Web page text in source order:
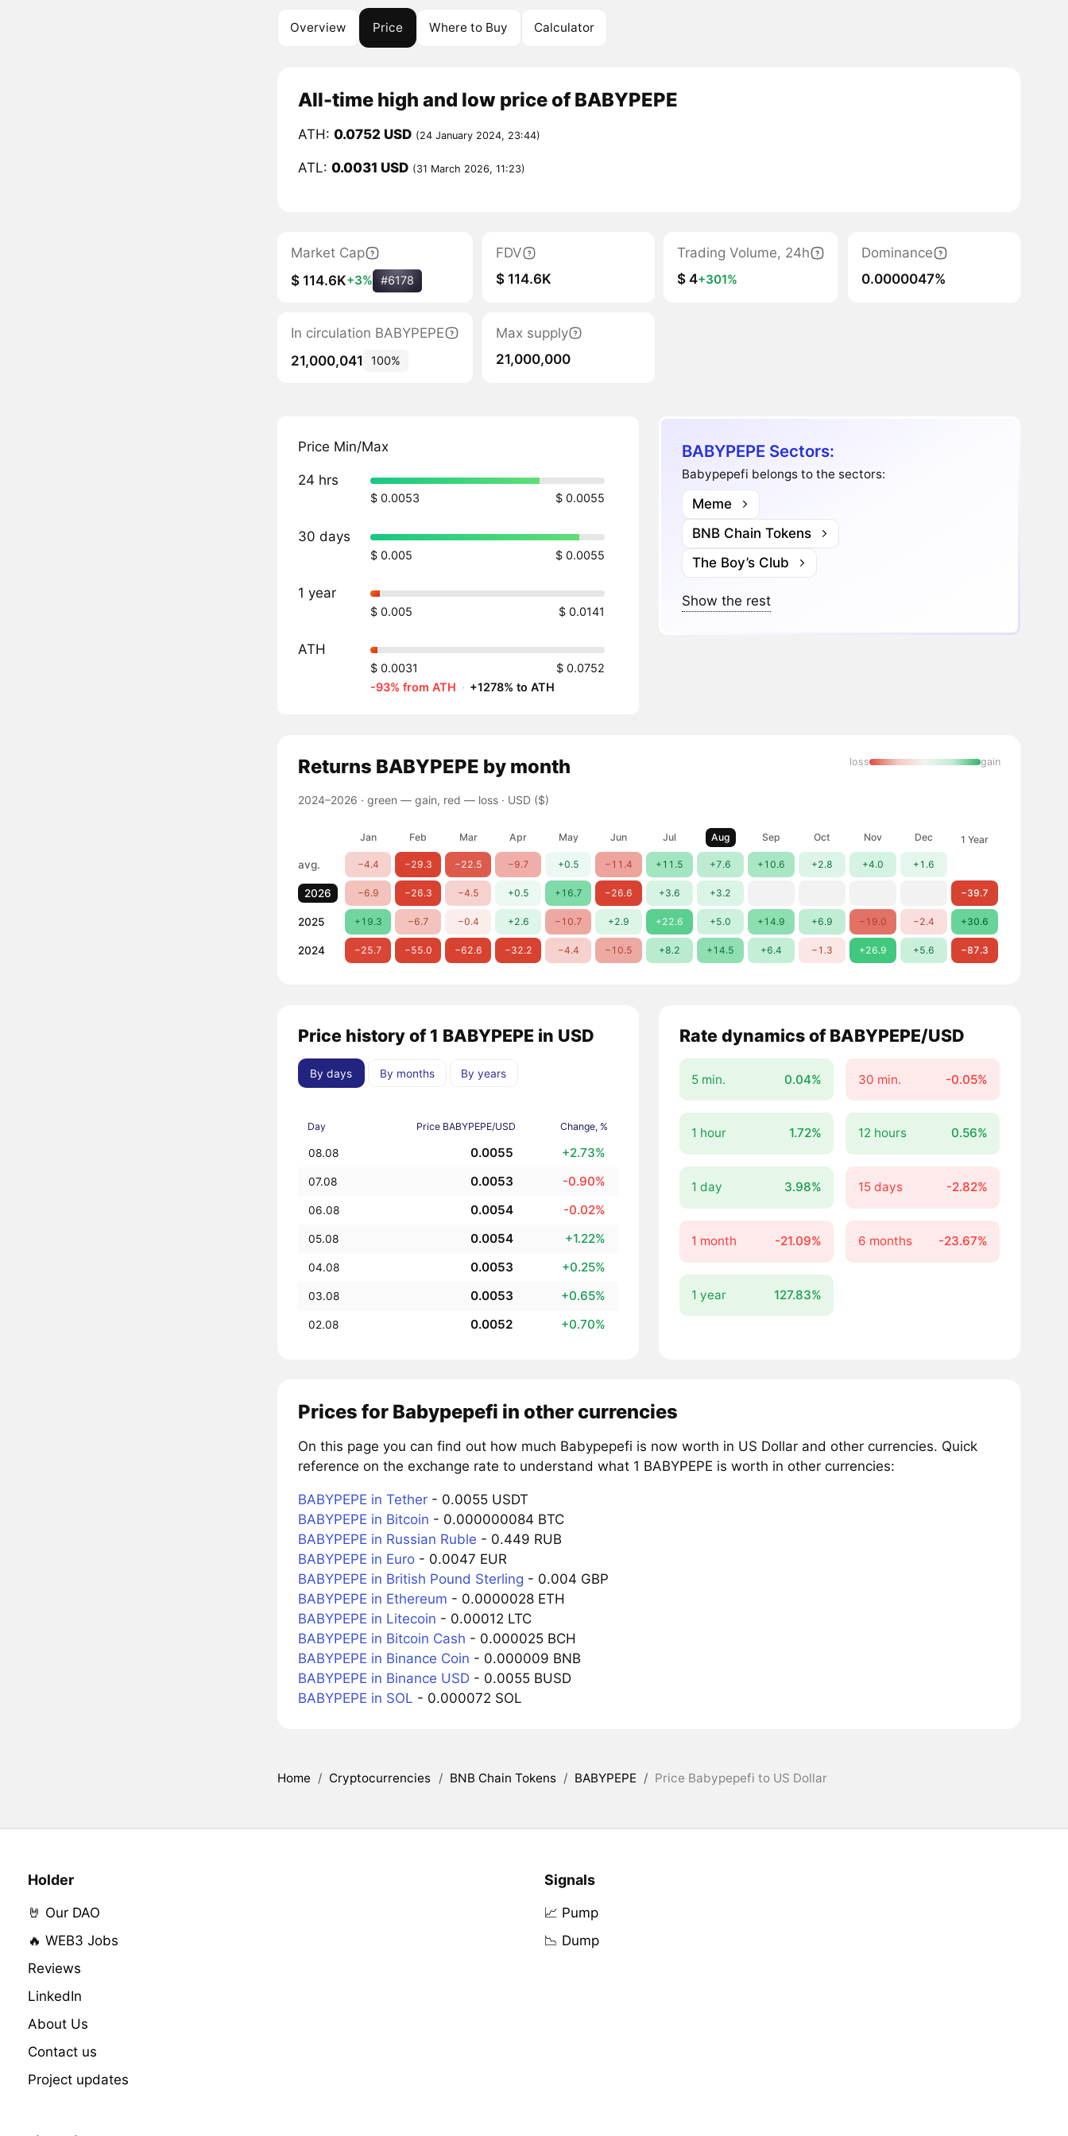
Overview Price Where to Buy Calculator
All-time high and low price of BABYPEPE
ATH: 0.0752 USD (24 January 2024, 23:44)
ATL: 0.0031 USD (31 March 2026, 11:23)
Market Cap
$ 114.6K+3% #6178
FDV
$ 114.6K
Trading Volume, 24h
$ 4+301%
Dominance
0.0000047%
In circulation BABYPEPE
21,000,041
100%
Max supply
21,000,000
Price Min/Max
24 hrs
$ 0.0053 $ 0.0055
30 days
$ 0.005 $ 0.0055
1 year
$ 0.005 $ 0.0141
ATH
$ 0.0031
$ 0.0752
-93% from ATH · +1278% to ATH
BABYPEPE Sectors:
Babypepefi belongs to the sectors:
Meme
BNB Chain Tokens
The Boy’s Club
Show the rest
Returns BABYPEPE by month
2024–2026 · green — gain, red — loss· USD ($)
loss gain
Jan Feb Mar Apr May Jun Jul Aug Sep Oct Nov Dec 1 Year
avg. −4.4 −29.3 −22.5 −9.7 +0.5 −11.4 +11.5 +7.6 +10.6 +2.8 +4.0 +1.6
2026 −6.9 −26.3 −4.5 +0.5 +16.7 −26.6 +3.6 +3.2 −39.7
2025 +19.3 −6.7 −0.4 +2.6 −10.7 +2.9 +22.6 +5.0 +14.9 +6.9 −19.0 −2.4 +30.6
2024 −25.7 −55.0 −62.6 −32.2 −4.4 −10.5 +8.2 +14.5 +6.4 −1.3 +26.9 +5.6 −87.3
Price history of 1 BABYPEPE in USD
By days By months By years
Day Price BABYPEPE/USD Change, %
08.08 0.0055 +2.73%
07.08 0.0053 -0.90%
06.08 0.0054 -0.02%
05.08 0.0054 +1.22%
04.08 0.0053 +0.25%
03.08 0.0053 +0.65%
02.08 0.0052 +0.70%
Rate dynamics of BABYPEPE/USD
5 min. 0.04% 30 min. -0.05%
1 hour 1.72% 12 hours 0.56%
1 day 3.98% 15 days -2.82%
1 month -21.09% 6 months -23.67%
1 year 127.83%
Prices for Babypepefi in other currencies
On this page you can find out how much Babypepefi is now worth in US Dollar and other currencies. Quick
reference on the exchange rate to understand what 1 BABYPEPE is worth in other currencies:
BABYPEPE in Tether- 0.0055 USDT
BABYPEPE in Bitcoin - 0.000000084 BTC
BABYPEPE in Russian Ruble - 0.449 RUB
BABYPEPE in Euro- 0.0047 EUR
BABYPEPE in British Pound Sterling - 0.004 GBP
BABYPEPE in Ethereum - 0.0000028 ETH
BABYPEPE in Litecoin - 0.00012 LTC
BABYPEPE in Bitcoin Cash - 0.000025 BCH
BABYPEPE in Binance Coin - 0.000009 BNB
BABYPEPE in Binance USD- 0.0055 BUSD
BABYPEPE in SOL - 0.000072 SOL
Home / Cryptocurrencies / BNB Chain Tokens / BABYPEPE / Price Babypepefi to US Dollar
Holder
🤘 Our DAO
🔥 WEB3 Jobs
Reviews
LinkedIn
About Us
Contact us
Project updates
Signals
📈 Pump
📉 Dump